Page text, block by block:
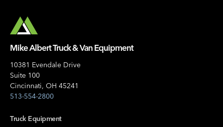
Mike Albert Truck & Van Equipment
10381 Evendale Drive
Suite 100
Cincinnati, OH 45241
513-554-2800
Truck Equipment